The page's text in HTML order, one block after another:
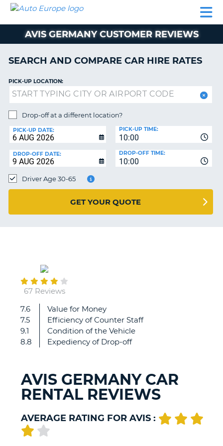
CAR
HIRE
CAR
EUROPE
CAMPERVAN
HIRE
AUTO
EUROPE
CAR
LEASING
EUROPE
HIRE
HELP
MY
MANAGE
BOOKING
UNITED KINGDOM
AVIS GERMANY CUSTOMER REVIEWS
SEARCH AND COMPARE CAR HIRE RATES
PICK-UP LOCATION:
Drop-off at a different location?
PICK-UP DATE:
10:00
PICK-UP TIME:
DROP-OFF DATE:
10:00
DROP-OFF TIME:
Driver Age 30-65
GET YOUR QUOTE
67 Reviews
7.6
7.5
9.1
8.8
Value for Money
Efficiency of Counter Staff
Condition of the Vehicle
Expediency of Drop-off
....
AVIS GERMANY CAR
RENTAL REVIEWS
AVERAGE RATING FOR AVIS :